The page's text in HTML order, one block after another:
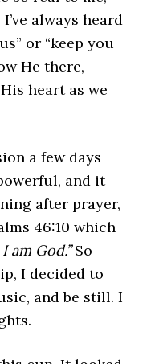
always heard
or “keep you
He there,
heart as we
a few days
and it
after prayer,
46:10 which
am God.”So
I decided to
and be still. I